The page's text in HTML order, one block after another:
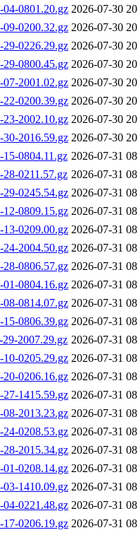
0801.20.gz 2026-07-30
0200.32.gz 2026-07-30
0226.29.gz 2026-07-30
0800.45.gz 2026-07-30
2001.02.gz 2026-07-30
0200.39.gz 2026-07-30
2002.10.gz 2026-07-30
2016.59.gz 2026-07-30
0804.11.gz 2026-07-31
0211.57.gz 2026-07-31
0245.54.gz 2026-07-31
0809.15.gz 2026-07-31
0209.00.gz 2026-07-31
2004.50.gz 2026-07-31
0806.57.gz 2026-07-31
0804.16.gz 2026-07-31
0814.07.gz 2026-07-31
0806.39.gz 2026-07-31
2007.29.gz 2026-07-31
0205.29.gz 2026-07-31
0206.16.gz 2026-07-31
1415.59.gz 2026-07-31
2013.23.gz 2026-07-31
0208.53.gz 2026-07-31
2015.34.gz 2026-07-31
0208.14.gz 2026-07-31
1410.09.gz 2026-07-31
0221.48.gz 2026-07-31
0206.19.gz 2026-07-31